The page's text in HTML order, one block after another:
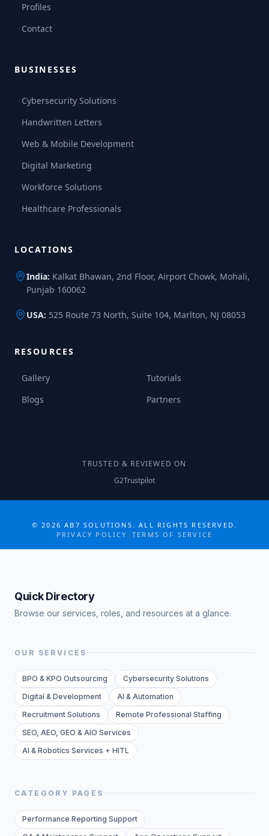
Profiles
Contact
BUSINESSES
Cybersecurity Solutions
Handwritten Letters
Web & Mobile Development
Digital Marketing
Workforce Solutions
Healthcare Professionals
LOCATIONS
India: Kalkat Bhawan, 2nd Floor, Airport Chowk, Mohali,
Punjab 160062
USA: 525 Route 73 North, Suite 104, Marlton, NJ 08053
RESOURCES
Gallery
Tutorials
Blogs
Partners
TRUSTED & REVIEWED ON
G2Trustpilot
© 2026 AB7 SOLUTIONS. ALL RIGHTS RESERVED.
PRIVACY POLICY | TERMS OF SERVICE
Quick Directory
Browse our services, roles, and resources at a glance.
OUR SERVICES
BPO & KPO Outsourcing
Cybersecurity Solutions
Digital & Development
AI & Automation
Recruitment Solutions
Remote Professional Staffing
SEO, AEO, GEO & AIO Services
AI & Robotics Services + HITL
CATEGORY PAGES
Performance Reporting Support